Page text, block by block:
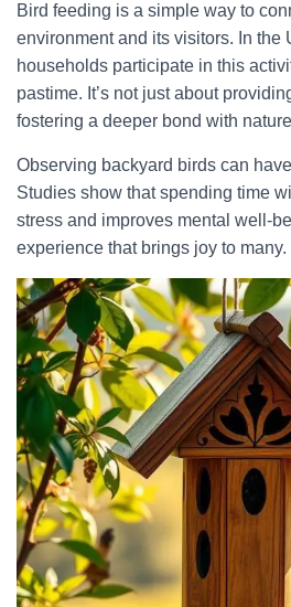
Bird feeding is a simple way to
environment and its visitors. In the
households participate in this
pastime. It’s not just about
fostering a deeper bond with
Observing backyard birds can
Studies show that spending time
stress and improves mental well-
experience that brings joy to many.